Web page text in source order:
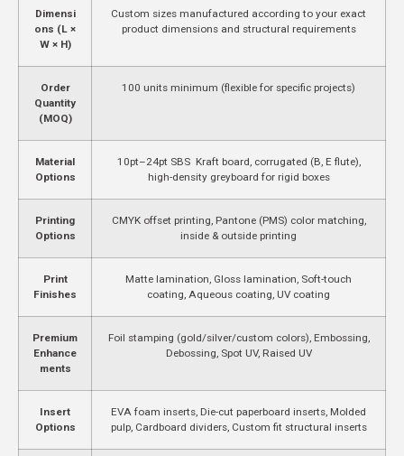
Dimensi
ons (L ×
W × H)
Custom sizes manufactured according to your exact
product dimensions and structural requirements
Order
Quantity
(MOQ)
100 units minimum (flexible for specific projects)
Material
Options
10pt–24pt SBS Kraft board, corrugated (B, E flute),
high-density greyboard for rigid boxes
Printing
Options
CMYK offset printing, Pantone (PMS) color matching,
inside & outside printing
Print
Finishes
Matte lamination, Gloss lamination, Soft-touch
coating, Aqueous coating, UV coating
Premium
Enhance
ments
Foil stamping (gold/silver/custom colors), Embossing,
Debossing, Spot UV, Raised UV
Insert
Options
EVA foam inserts, Die-cut paperboard inserts, Molded
pulp, Cardboard dividers, Custom fit structural inserts